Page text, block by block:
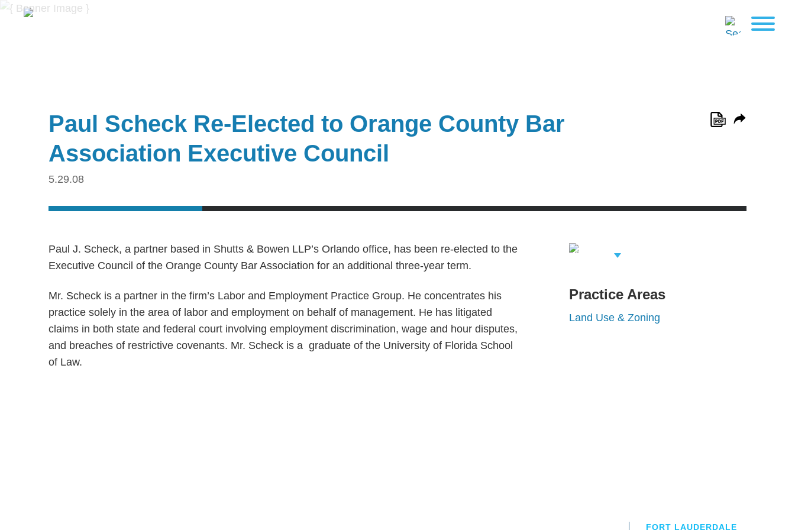
Paul Scheck Re-Elected to Orange County Bar
Association Executive Council
5.29.08
Paul J. Scheck, a partner based in Shutts & Bowen LLP’s Orlando office, has been re-elected to the
Executive Council of the Orange County Bar Association for an additional three-year term.
Mr. Scheck is a partner in the firm’s Labor and Employment Practice Group. He concentrates his
practice solely in the area of labor and employment on behalf of management. He has litigated
claims in both state and federal court involving employment discrimination, wage and hour disputes,
and breaches of restrictive covenants. Mr. Scheck is a graduate of the University of Florida School
of Law.
View Related
Practice Areas
Land Use & Zoning
FORT LAUDERDALE